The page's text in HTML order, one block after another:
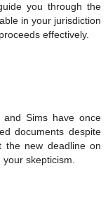
you through the
in your jurisdiction
effectively.
Sims have once
documents despite
the new deadline on
skepticism.